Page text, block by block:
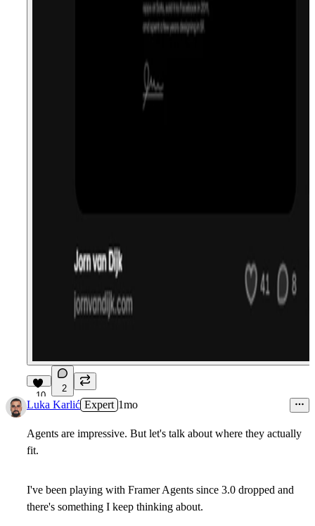
10
2
Luka Karlić Expert 1mo
Agents are impressive. But let's talk about where they actually
fit.
I've been playing with Framer Agents since 3.0 dropped and
there's something I keep thinking about.